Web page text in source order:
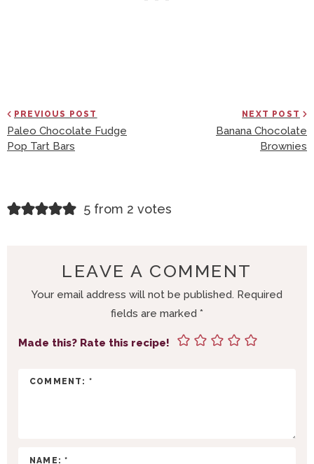
PREVIOUS POST
Paleo Chocolate Fudge
Pop Tart Bars
NEXT POST
Banana Chocolate
Brownies
R
N
5 from 2 votes
LEAVE A COMMENT
Your email address will not be published. Required
fields are marked *
Made this? Rate this recipe!